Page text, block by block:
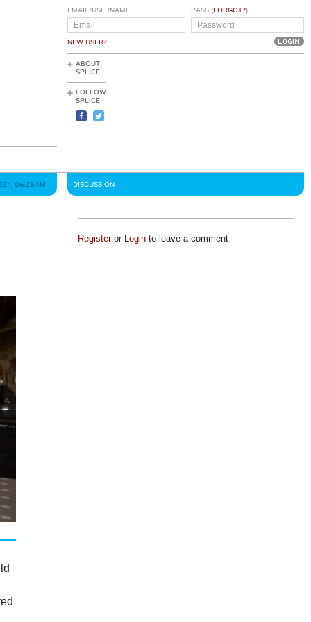
EMAIL/USERNAME
NEW USER?
PASS (FORGOT?)
ABOUT
SPLICE
FOLLOW
SPLICE
06:28AM DISCUSSION
Registeror Loginto leave a comment